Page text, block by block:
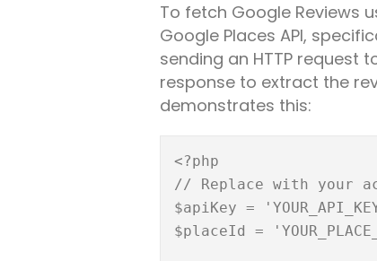
To fetch Google Reviews
Google Places API,
sending an HTTP request
response to extract the
demonstrates this:
<?php
// Replace with your
$apiKey =
$placeId =